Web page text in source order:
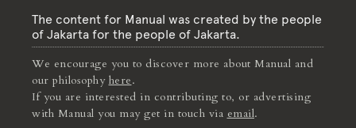
The content for Manual was created by the people
of Jakarta for the people of Jakarta.
We encourage you to discover more about Manual and
our philosophy here.
If you are interested in contributing to, or advertising
with Manual you may get in touch via email.